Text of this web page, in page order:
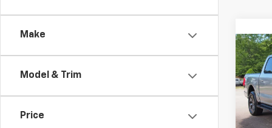
Make
Model & Trim
Price
Used
VIN:
Retail
Admin